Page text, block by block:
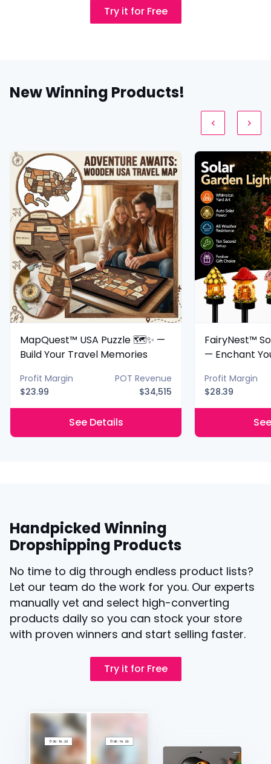
Try it for Free
New Winning Products!
MapQuest™ USA Puzzle 🗺️✨ —
Build Your Travel Memories
Profit Margin
$23.99
POT Revenue
$34,515
See Details
FairyNest™
— Enchant
Profit Margin
$28.39
Handpicked Winning
Dropshipping Products
No time to dig through endless product lists?
Let our team do the work for you. Our experts
manually vet and select high-converting
products daily so you can stock your store
with proven winners and start selling faster.
Try it for Free